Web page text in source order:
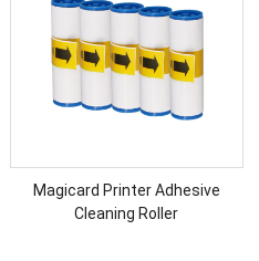
Magicard Printer Adhesive
Cleaning Roller